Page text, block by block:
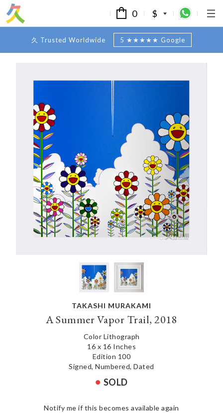
0 $
久 Trusted Worldwide 5 ★★★★★ Google
TAKASHI MURAKAMI
A Summer Vapor Trail, 2018
Color Lithograph
16 x 16 Inches
Edition 100
Signed, Numbered, Dated
SOLD
Notify me if this becomes available again